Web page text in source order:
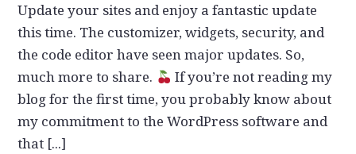
Update your sites and enjoy a fantastic update
this time. The customizer, widgets, security, and
the code editor have seen major updates. So,
much more to share.
If you’re not reading my
blog for the first time, you probably know about
my commitment to the WordPress software and
that [...]